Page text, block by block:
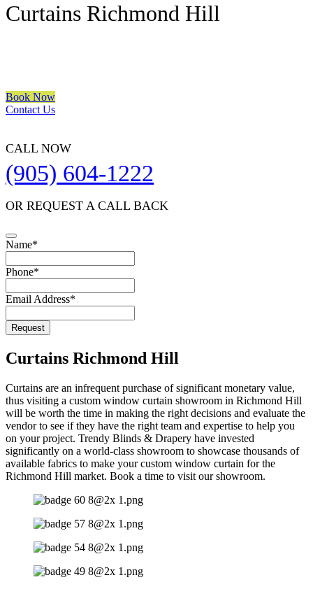
Curtains Richmond Hill
Book Now
Contact Us
CALL NOW
(905) 604-1222
OR REQUEST A CALL BACK
Name*
Phone*
Email Address*
Phone
Number*
Request
Curtains Richmond Hill
Curtains are an infrequent purchase of significant monetary value,
thus visiting a custom window curtain showroom in Richmond Hill
will be worth the time in making the right decisions and evaluate the
vendor to see if they have the right team and expertise to help you
on your project. Trendy Blinds & Drapery have invested
significantly on a world-class showroom to showcase thousands of
available fabrics to make your custom window curtain for the
Richmond Hill market. Book a time to visit our showroom.